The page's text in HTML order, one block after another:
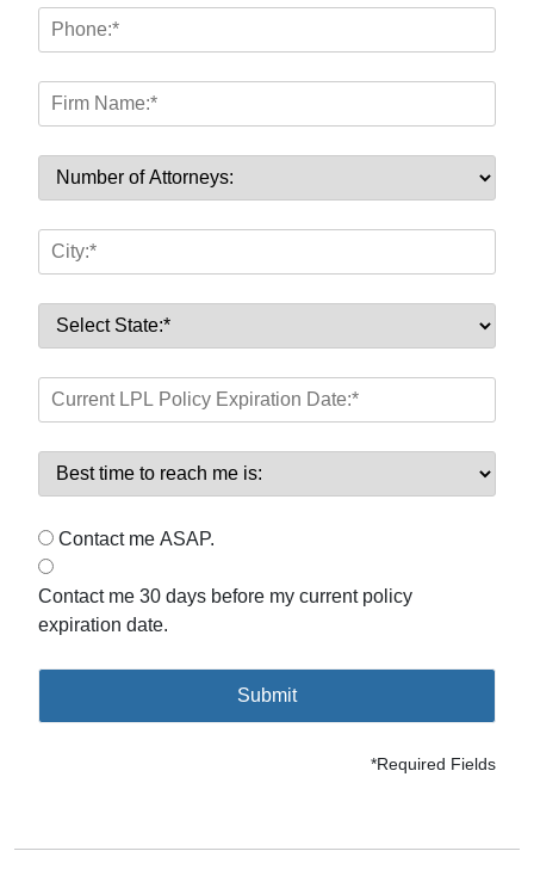
Contact me ASAP.
Contact me 30 days before my current policy
expiration date.
Submit
*Required Fields